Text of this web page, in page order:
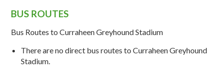
BUS ROUTES
Bus Routes toCurraheenGreyhound Stadium
There areno direct bus routes toCurraheenGreyhound
Stadium.